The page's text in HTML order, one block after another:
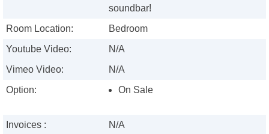
soundbar!
Room Location:
Bedroom
Youtube Video:
N/A
Vimeo Video:
N/A
Option:
On Sale
Invoices :
N/A